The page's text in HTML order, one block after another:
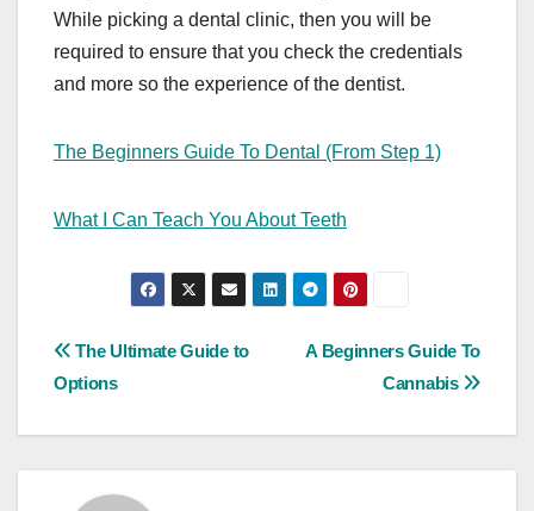
While picking a dental clinic, then you will be
required to ensure that you check the credentials
and more so the experience of the dentist.
The Beginners Guide To Dental (From Step 1)
What I Can Teach You About Teeth
Post
navigation
A Beginners Guide To
Cannabis
The Ultimate Guide to
Options